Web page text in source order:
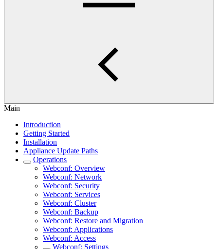
Main
Introduction
Getting Started
Installation
Appliance Update Paths
Operations
Webconf: Overview
Webconf: Network
Webconf: Security
Webconf: Services
Webconf: Cluster
Webconf: Backup
Webconf: Restore and Migration
Webconf: Applications
Webconf: Access
Webconf: Settings